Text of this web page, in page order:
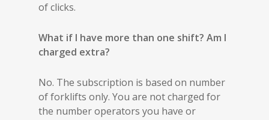
of clicks.
What if I have more than one shift? Am I
charged extra?
No. The subscription is based on number
of forklifts only. You are not charged for
the number operators you have or